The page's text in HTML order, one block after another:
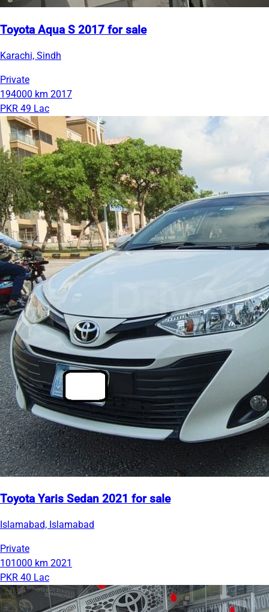
Toyota Aqua S 2017 for sale
Karachi, Sindh
Private
194000 km 2017
PKR 49 Lac
Toyota Yaris Sedan 2021 for sale
Islamabad, Islamabad
Private
101000 km 2021
PKR 40 Lac